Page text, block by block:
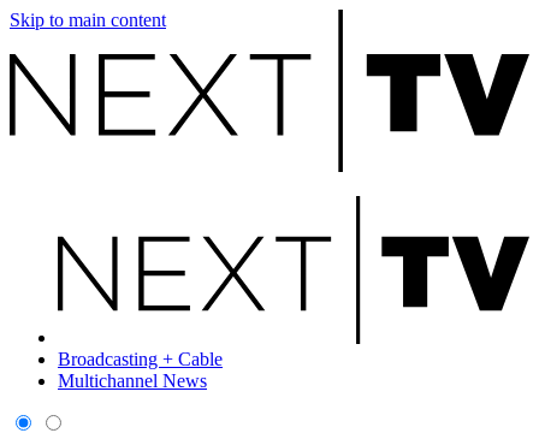
Skip to main content
Broadcasting + Cable
Multichannel News